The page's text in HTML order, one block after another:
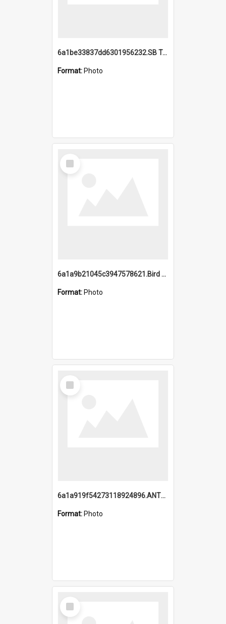
6a1be33837dd6301956232.SB TAE Restored from Helo.jpg
Format: Photo
Select
Item
6a1a9b21045c3947578621.Bird Midnight Pano.jpg
Format: Photo
Select
Item
6a1a919f54273118924896.ANTZ0216_1.mp4
Format: Photo
Select
Item